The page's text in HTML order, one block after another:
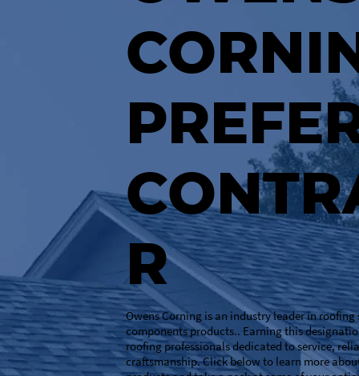
R
Owens Corning is an industry leader in
components products.. Earning this
roofing professionals dedicated to service,
craftsmanship. Click below to learn more